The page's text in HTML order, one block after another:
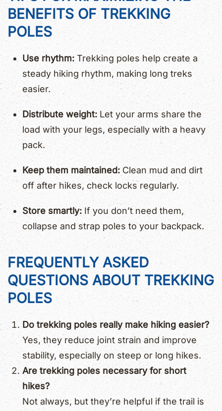
BENEFITS OF TREKKING
POLES
Use rhythm: Trekking poles help create a
steady hiking rhythm, making long treks
easier.
Distribute weight:Let your arms share the
load with your legs, especially with a heavy
pack.
Keep them maintained: Clean mud and dirt
off after hikes, check locks regularly.
Store smartly: If you don’t need them,
collapse and strap poles to your backpack.
FREQUENTLY ASKED
QUESTIONS ABOUT TREKKING
POLES
Do trekking poles really make hiking easier?
Yes, they reduce joint strain and improve
stability, especially on steep or long hikes.
Are trekking poles necessary for short
hikes?
Not always, but they’re helpful if the trail is